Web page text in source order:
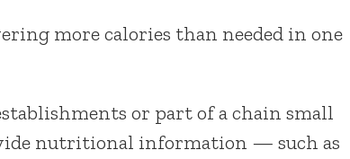
more calories than needed in one
or part of a chain small
nutritional information — such as